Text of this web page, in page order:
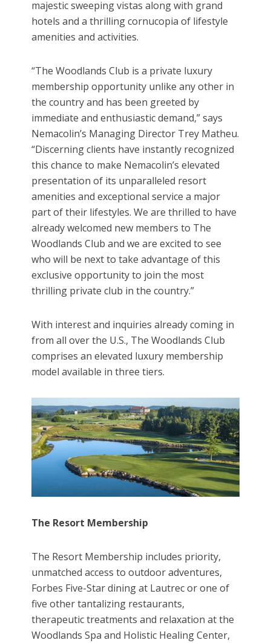
majestic sweeping vistas along with grand
hotels and a thrilling cornucopia of lifestyle
amenities and activities.
“The Woodlands Club is a private luxury
membership opportunity unlike any other in
the country and has been greeted by
immediate and enthusiastic demand,” says
Nemacolin’s Managing Director Trey Matheu.
“Discerning clients have instantly recognized
this chance to make Nemacolin’s elevated
presentation of its unparalleled resort
amenities and exceptional service a major
part of their lifestyles. We are thrilled to have
already welcomed new members to The
Woodlands Club and we are excited to see
who will be next to take advantage of this
exclusive opportunity to join the most
thrilling private club in the country.”
With interest and inquiries already coming in
from all over the U.S., The Woodlands Club
comprises an elevated luxury membership
model available in three tiers.
The Resort Membership
The Resort Membership includes priority,
unmatched access to outdoor adventures,
Forbes Five-Star dining at Lautrec or one of
five other tantalizing restaurants,
therapeutic treatments and relaxation at the
Woodlands Spa and Holistic Healing Center,